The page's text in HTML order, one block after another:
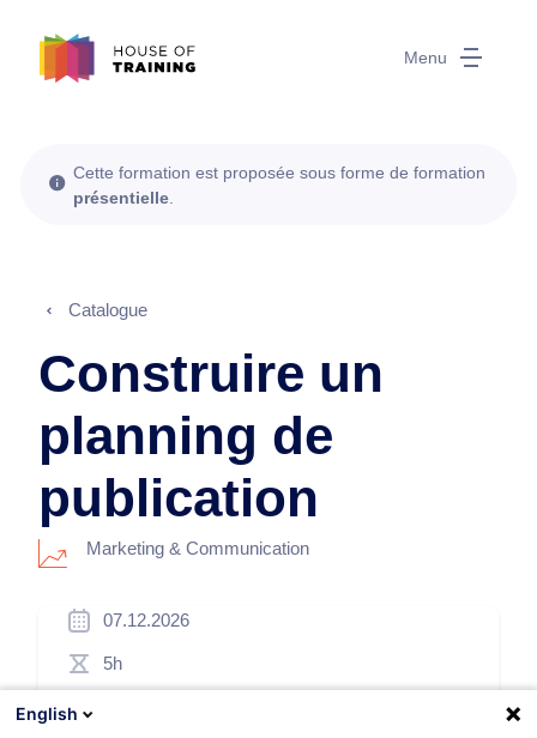
Menu
Cette formation est proposée sous forme de formation
présentielle
Catalogue
Construire un
planning de
publication
Marketing & Communication
07.12.2026
5h
English